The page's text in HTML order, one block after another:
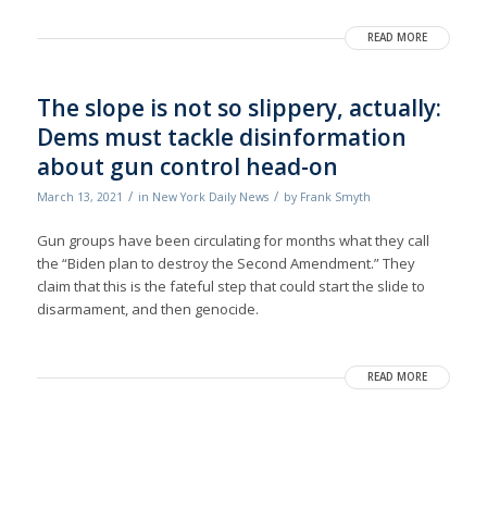
READ MORE
The slope is not so slippery, actually:
Dems must tackle disinformation
about gun control head-on
March 13, 2021 / in New York Daily News / by Frank Smyth
Gun groups have been circulating for months what they call
the “Biden plan to destroy the Second Amendment.” They
claim that this is the fateful step that could start the slide to
disarmament, and then genocide.
READ MORE